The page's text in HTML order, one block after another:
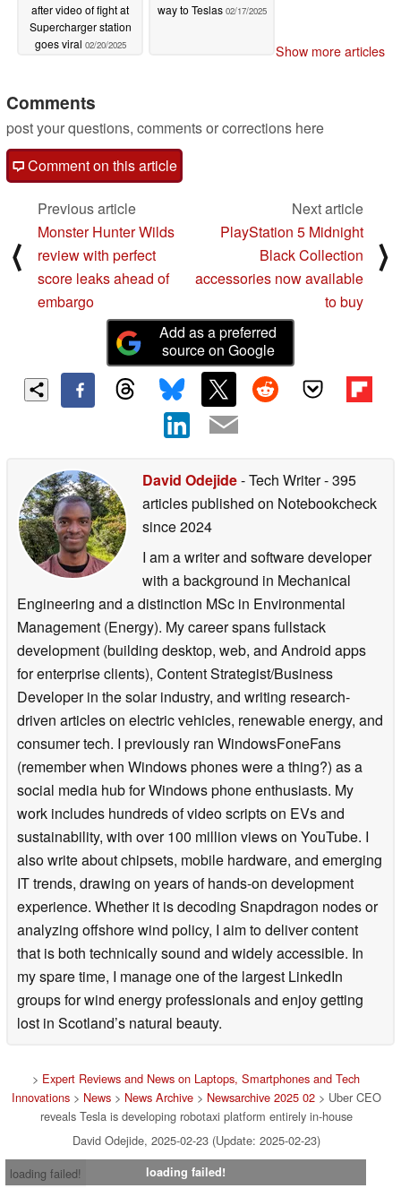
after video of fight at
Supercharger station
goes viral 02/20/2025
way to Teslas 02/17/2025
Show more articles
Comments
post your questions, comments or corrections here
Comment on this article
⟨
Previous article
Monster Hunter Wilds
review with perfect
score leaks ahead of
embargo
Next article
PlayStation 5 Midnight
Black Collection
accessories now available
to buy
⟩
Add as a preferred
source on Google
David Odejide- Tech Writer- 395
articles published on Notebookcheck
since 2024
I am a writer and software developer
with a background in Mechanical
Engineering and a distinction MSc in Environmental
Management (Energy). My career spans fullstack
development (building desktop, web, and Android apps
for enterprise clients), Content Strategist/Business
Developer in the solar industry, and writing research-
driven articles on electric vehicles, renewable energy, and
consumer tech. I previously ran WindowsFoneFans
(remember when Windows phones were a thing?) as a
social media hub for Windows phone enthusiasts. My
work includes hundreds of video scripts on EVs and
sustainability, with over 100 million views on YouTube. I
also write about chipsets, mobile hardware, and emerging
IT trends, drawing on years of hands-on development
experience. Whether it is decoding Snapdragon nodes or
analyzing offshore wind policy, I aim to deliver content
that is both technically sound and widely accessible. In
my spare time, I manage one of the largest LinkedIn
groups for wind energy professionals and enjoy getting
lost in Scotland’s natural beauty.
> Expert Reviews and News on Laptops, Smartphones and Tech
Innovations> News> News Archive> Newsarchive 2025 02> Uber CEO
reveals Tesla is developing robotaxi platform entirely in-house
David Odejide, 2025-02-23 (Update: 2025-02-23)
loading failed!
loading failed!